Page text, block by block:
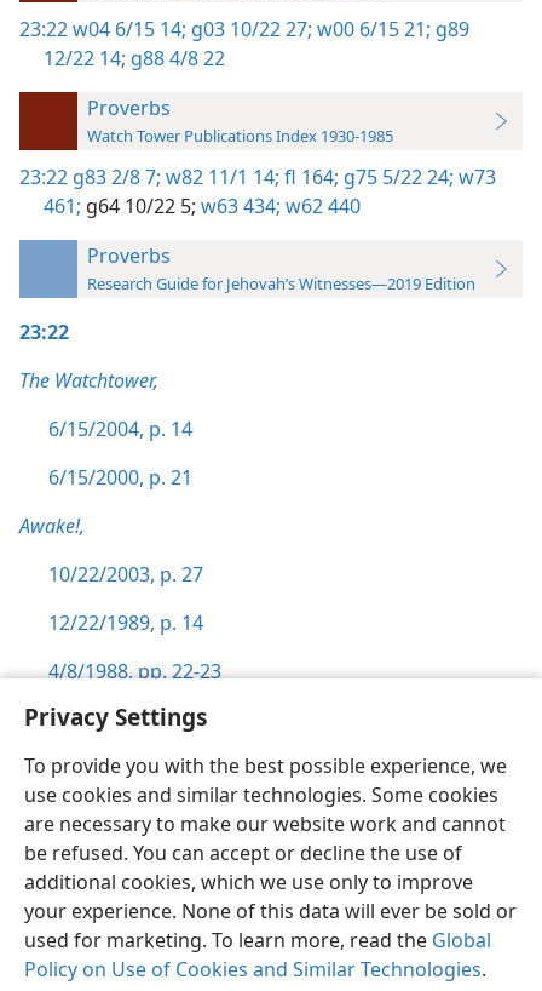
Privacy Settings
To provide you with the best possible experience, we
use cookies and similar technologies. Some cookies
are necessary to make our website work and cannot
be refused. You can accept or decline the use of
additional cookies, which we use only to improve
your experience. None of this data will ever be sold or
used for marketing. To learn more, read the Global
Policy on Use of Cookies and Similar Technologies.
23:22w04 6/15 14; g03 10/22 27; w00 6/15 21; g89
12/22 14; g88 4/8 22
Proverbs
Watch Tower Publications Index 1930-1985
23:22 g83 2/8 7; w82 11/1 14; fl 164; g75 5/22 24; w73
461; g64 10/22 5; w63 434; w62 440
Proverbs
Research Guide for Jehovah’s Witnesses—2019 Edition
23:22
The Watchtower,
6/15/2004, p. 14
6/15/2000, p. 21
Awake!,
10/22/2003, p. 27
12/22/1989, p. 14
4/8/1988, pp. 22-23
English Preferences
Copyright© 2026 Watch Tower Bible and Tract Society of Pennsylvania
Terms of Use Privacy Policy Privacy Settings
JW.ORG
Log In